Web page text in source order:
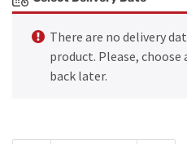
There are no delivery
product. Please,
back later.